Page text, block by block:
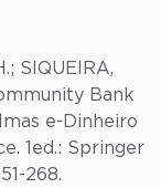
SIQUEIRA,
Bank
e-Dinheiro
1ed.: Springer
268.